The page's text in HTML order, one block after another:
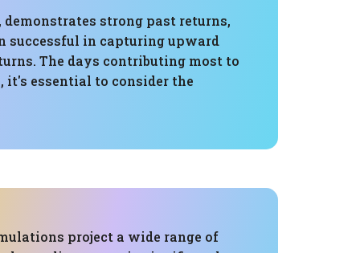
demonstrates strong past returns,
successful in capturing upward
The days contributing most to
essential to consider the
project a wide range of